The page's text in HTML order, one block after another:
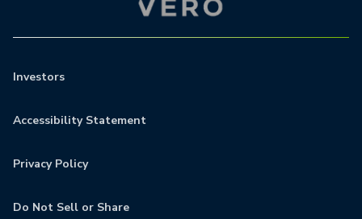
Investors
Accessibility Statement
Privacy Policy
Do Not Sell or Share